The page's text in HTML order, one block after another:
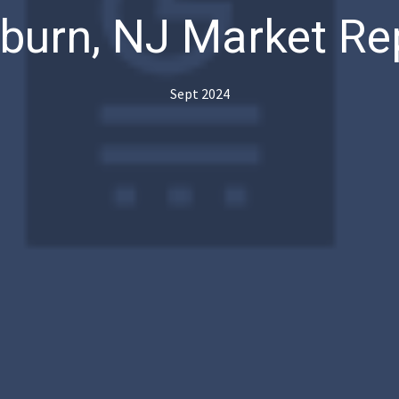
NJ Market
Sept 2024